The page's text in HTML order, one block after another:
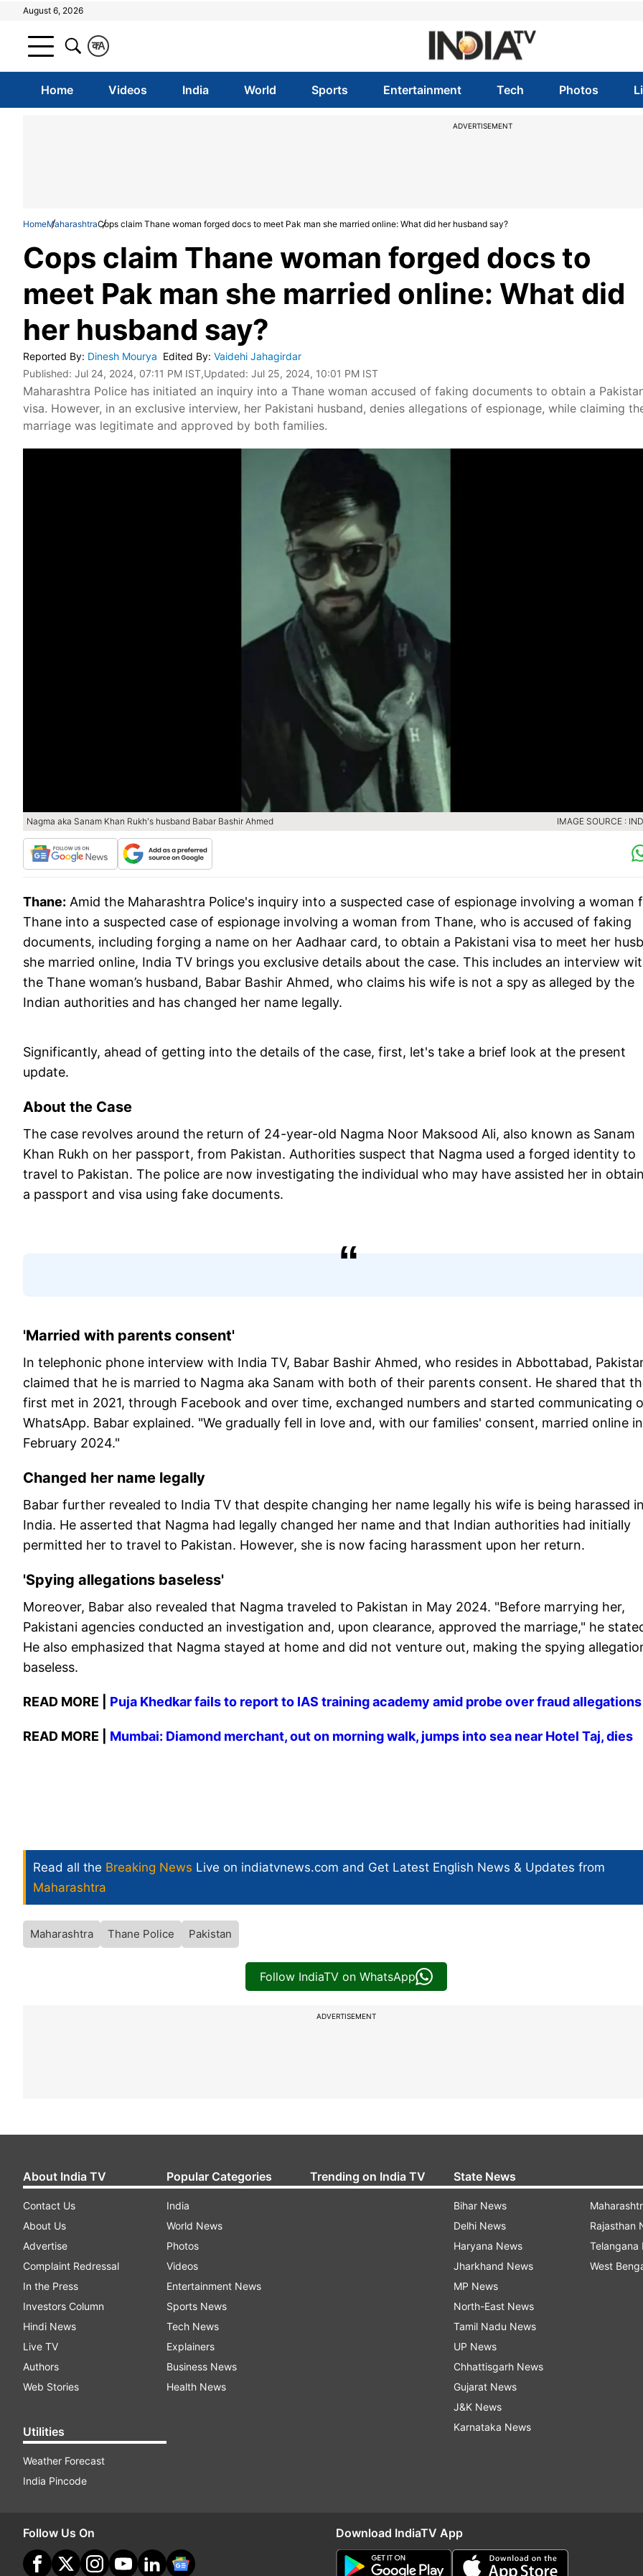
August 6, 2026
A
क
Home Videos India World Sports Entertainment Tech Photos
ADVERTISEMENT
HomeMaharashtraCops claim Thane woman forged docs to meet Pak man she married online: What did her husband say?
Cops claim Thane woman forged docs to
meet Pak man she married online: What did
her husband say?
Reported By: Dinesh Mourya Edited By: Vaidehi Jahagirdar
Published: Jul 24, 2024, 07:11 PM IST,Updated: Jul 25, 2024, 10:01 PM IST
Maharashtra Police has initiated an inquiry into a Thane woman accused of faking documents to obtain a
visa. However, in an exclusive interview, her Pakistani husband, denies allegations of espionage, while claiming
marriage was legitimate and approved by both families.
Nagma aka Sanam Khan Rukh's husband Babar Bashir Ahmed IMAGE SOURCE :
Thane: Amid the Maharashtra Police's inquiry into a suspected case of espionage involving a woman
Thane into a suspected case of espionage involving a woman from Thane, who is accused of faking
documents, including forging a name on her Aadhaar card, to obtain a Pakistani visa to meet her
she married online, India TV brings you exclusive details about the case. This includes an interview
the Thane woman’s husband, Babar Bashir Ahmed, who claims his wife is not a spy as alleged by the
Indian authorities and has changed her name legally.
Significantly, ahead of getting into the details of the case, first, let's take a brief look at the present
update.
About the Case
The case revolves around the return of 24-year-old Nagma Noor Maksood Ali, also known as Sanam
Khan Rukh on her passport, from Pakistan. Authorities suspect that Nagma used a forged identity to
travel to Pakistan. The police are now investigating the individual who may have assisted her in
a passport and visa using fake documents.
'Married with parents consent'
In telephonic phone interview with India TV, Babar Bashir Ahmed, who resides in Abbottabad,
claimed that he is married to Nagma aka Sanam with both of their parents consent. He shared that
first met in 2021, through Facebook and over time, exchanged numbers and started communicating
WhatsApp. Babar explained. "We gradually fell in love and, with our families' consent, married online in
February 2024."
Changed her name legally
Babar further revealed to India TV that despite changing her name legally his wife is being harassed in
India. He asserted that Nagma had legally changed her name and that Indian authorities had initially
permitted her to travel to Pakistan. However, she is now facing harassment upon her return.
'Spying allegations baseless'
Moreover, Babar also revealed that Nagma traveled to Pakistan in May 2024. "Before marrying her,
Pakistani agencies conducted an investigation and, upon clearance, approved the marriage," he
He also emphasized that Nagma stayed at home and did not venture out, making the spying
baseless.
READ MORE | Puja Khedkar fails to report to IAS training academy amid probe over fraud allegations
READ MORE | ​Mumbai: Diamond merchant, out on morning walk, jumps into sea near Hotel Taj, dies
Read all the Breaking News Live on indiatvnews.com and Get Latest English News & Updates from
Maharashtra
Maharashtra Thane Police Pakistan
Follow IndiaTV on WhatsApp
ADVERTISEMENT
About India TV
Contact Us
About Us
Advertise
Complaint Redressal
In the Press
Investors Column
Hindi News
Live TV
Authors
Web Stories
Utilities
Weather Forecast
India Pincode
Popular Categories
India
World News
Photos
Videos
Entertainment News
Sports News
Tech News
Explainers
Business News
Health News
Trending on India TV State News
Bihar News
Delhi News
Haryana News
Jharkhand News
MP News
North-East News
Tamil Nadu News
UP News
Chhattisgarh News
Gujarat News
J&K News
Karnataka News
Rajasthan
Telangana
West
Follow Us On Download IndiaTV App